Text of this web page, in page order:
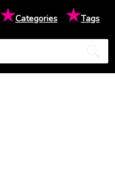
★Categories ★Tags